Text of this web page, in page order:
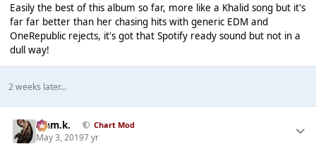
Easily the best of this album so far, more like a Khalid song but it's
far far better than her chasing hits with generic EDM and
OneRepublic rejects, it's got that Spotify ready sound but not in a
dull way!
2 weeks later...
Liam.k. Chart Mod
May 3, 20197 yr